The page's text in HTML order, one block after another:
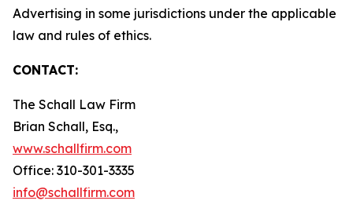
Advertising in some jurisdictions under the applicable
law and rules of ethics.
CONTACT:
The Schall Law Firm
Brian Schall, Esq.,
www.schallfirm.com
Office: 310-301-3335
info@schallfirm.com